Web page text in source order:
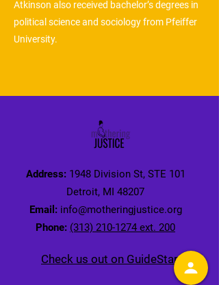
Atkinson also received bachelor’s degrees in
political science and sociology from Pfeiffer
University.
Address: 1948 Division St, STE 101
Detroit, MI 48207
Email: info@motheringjustice.org
Phone: (313) 210-1274 ext. 200
Check us out on GuideStar